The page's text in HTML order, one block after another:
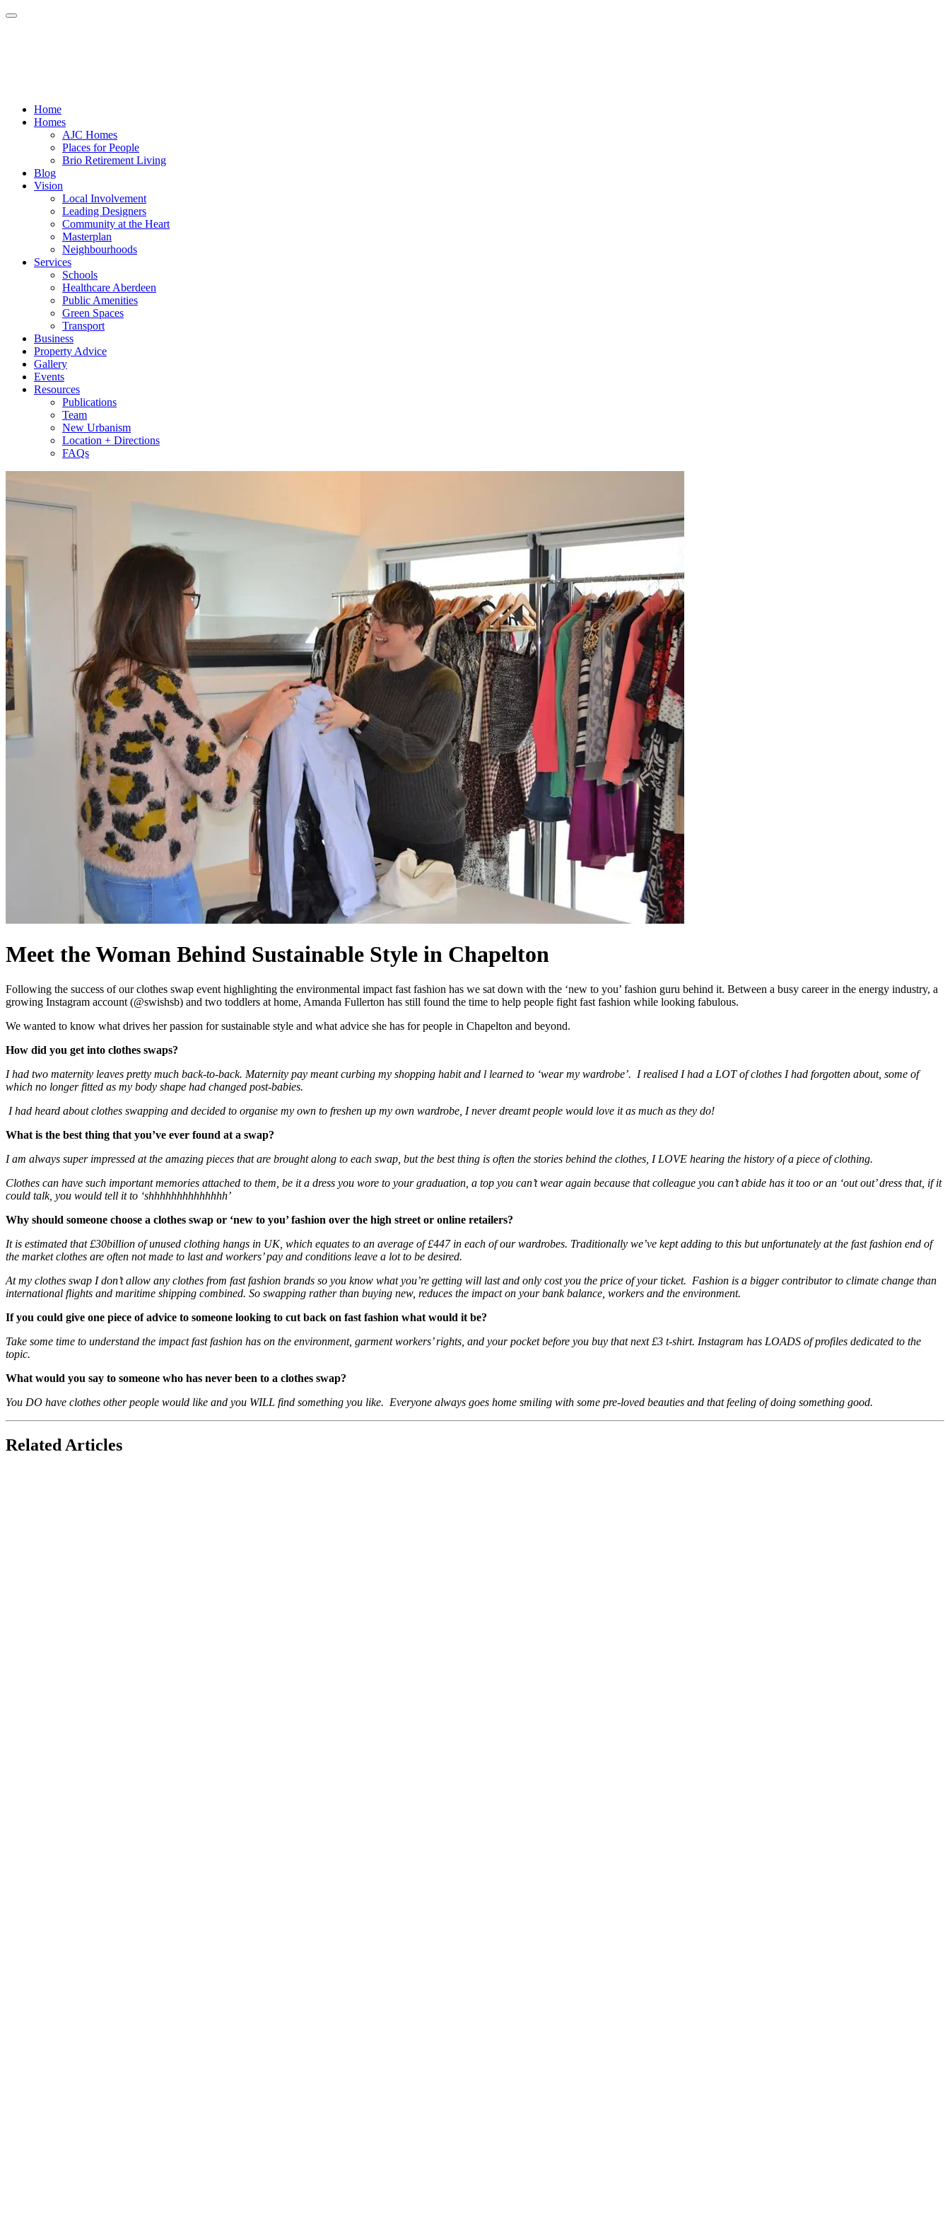
Home
Homes
AJC Homes
Places for People
Brio Retirement Living
Blog
Vision
Local Involvement
Leading Designers
Community at the Heart
Masterplan
Neighbourhoods
Services
Schools
Healthcare Aberdeen
Public Amenities
Green Spaces
Transport
Business
Property Advice
Gallery
Events
Resources
Publications
Team
New Urbanism
Location + Directions
FAQs
Meet the Woman Behind Sustainable Style in Chapelton
Following the success of our clothes swap event highlighting the environmental impact fast fashion has we sat down with the ‘new to you’ fashion guru behind it. Between a busy career in the energy industry, a
growing Instagram account (@swishsb) and two toddlers at home, Amanda Fullerton has still found the time to help people fight fast fashion while looking fabulous.
We wanted to know what drives her passion for sustainable style and what advice she has for people in Chapelton and beyond.
How did you get into clothes swaps?
I had two maternity leaves pretty much back-to-back. Maternity pay meant curbing my shopping habit and l learned to ‘wear my wardrobe’. I realised I had a LOT of clothes I had forgotten about, some of
which no longer fitted as my body shape had changed post-babies.
I had heard about clothes swapping and decided to organise my own to freshen up my own wardrobe, I never dreamt people would love it as much as they do!
What is the best thing that you’ve ever found at a swap?
I am always super impressed at the amazing pieces that are brought along to each swap, but the best thing is often the stories behind the clothes, I LOVE hearing the history of a piece of clothing.
Clothes can have such important memories attached to them, be it a dress you wore to your graduation, a top you can’t wear again because that colleague you can’t abide has it too or an ‘out out’ dress that, if it
could talk, you would tell it to ‘shhhhhhhhhhhhhh’
Why should someone choose a clothes swap or ‘new to you’ fashion over the high street or online retailers?
It is estimated that £30billion of unused clothing hangs in UK, which equates to an average of £447 in each of our wardrobes. Traditionally we’ve kept adding to this but unfortunately at the fast fashion end of
the market clothes are often not made to last and workers’ pay and conditions leave a lot to be desired.
At my clothes swap I don’t allow any clothes from fast fashion brands so you know what you’re getting will last and only cost you the price of your ticket. Fashion is a bigger contributor to climate change than
international flights and maritime shipping combined. So swapping rather than buying new, reduces the impact on your bank balance, workers and the environment.
If you could give one piece of advice to someone looking to cut back on fast fashion what would it be?
Take some time to understand the impact fast fashion has on the environment, garment workers’ rights, and your pocket before you buy that next £3 t-shirt. Instagram has LOADS of profiles dedicated to the
topic.
What would you say to someone who has never been to a clothes swap?
You DO have clothes other people would like and you WILL find something you like. Everyone always goes home smiling with some pre-loved beauties and that feeling of doing something good.
Related Articles